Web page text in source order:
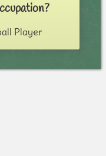
Player